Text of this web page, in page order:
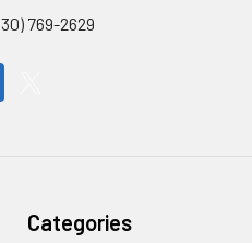
769-2629
Categories